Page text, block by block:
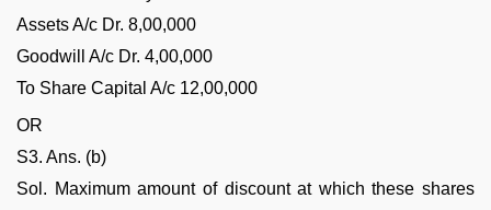
Assets A/c Dr. 8,00,000
Goodwill A/c Dr. 4,00,000
To Share Capital A/c 12,00,000
OR
S3. Ans. (b)
Sol. Maximum amount of discount at which these shares